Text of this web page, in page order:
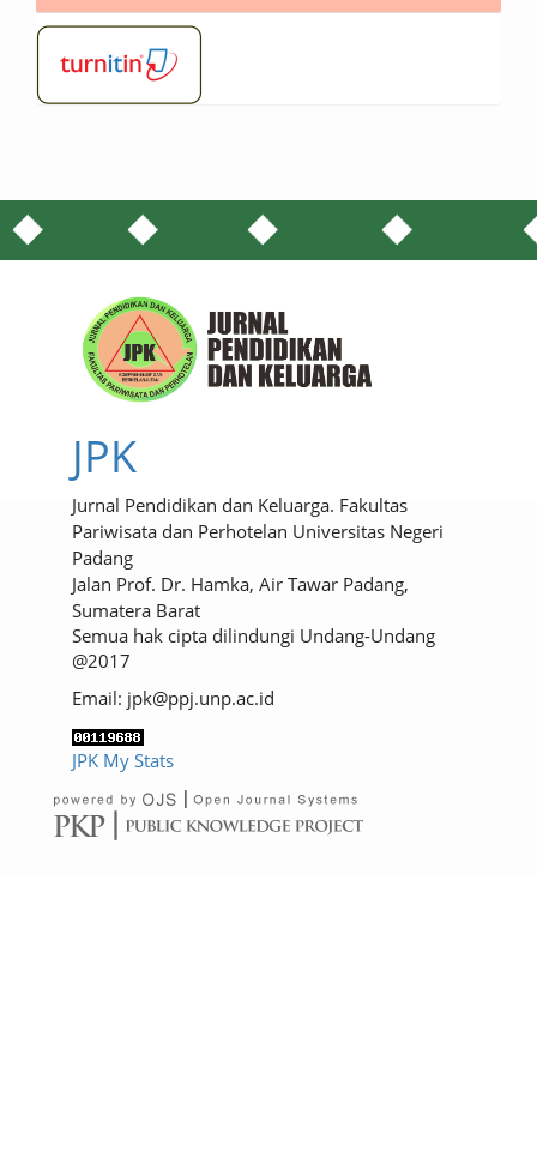
JPK
Jurnal Pendidikan dan Keluarga. Fakultas
Pariwisata dan Perhotelan Universitas Negeri
Padang
Jalan Prof. Dr. Hamka, Air Tawar Padang,
Sumatera Barat
Semua hak cipta dilindungi Undang-Undang
@2017
Email: jpk@ppj.unp.ac.id
JPK My Stats